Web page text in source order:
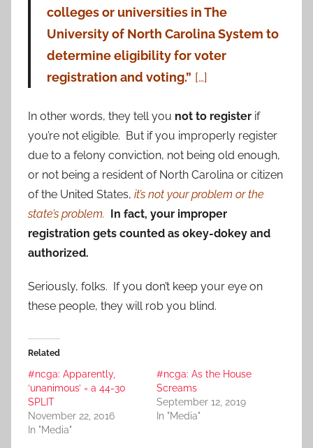
colleges or universities in The
University of North Carolina System to
determine eligibility for voter
registration and voting.” […]
In other words, they tell you not to register if
you’re not eligible. But if you improperly register
due to a felony conviction, not being old enough,
or not being a resident of North Carolina or citizen
of the United States, it’s not your problem or the
state’s problem. In fact, your improper
registration gets counted as okey-dokey and
authorized.
Seriously, folks. If you don’t keep your eye on
these people, they will rob you blind.
Related
#ncga: Apparently,
‘unanimous’ = a 44-30
SPLIT
November 22, 2016
In "Media"
#ncga: As the House
Screams
September 12, 2019
In "Media"